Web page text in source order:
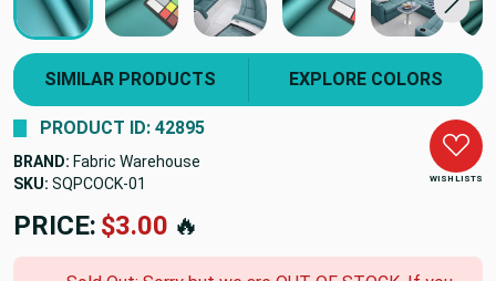
SIMILAR PRODUCTS EXPLORE COLORS
WISH LISTS
PRODUCT ID: 42895
BRAND: Fabric Warehouse
SKU: SQPCOCK-01
PRICE: $3.00 🔥